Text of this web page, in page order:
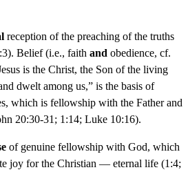
reception of the preaching of the truths
Belief (i.e., faith and obedience, cf.
is the Christ, the Son of the living
dwelt among us,” is the basis of
which is fellowship with the Father and
20:30-31; 1:14; Luke 10:16).
of genuine fellowship with God, which
joy for the Christian — eternal life (1:4;